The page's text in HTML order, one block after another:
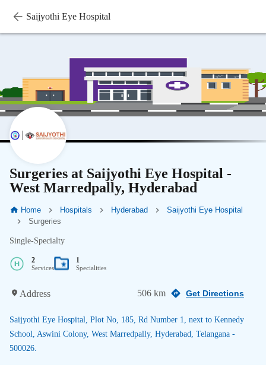
Saijyothi Eye Hospital
Surgeries at Saijyothi Eye Hospital -
West Marredpally, Hyderabad
Home Hospitals Hyderabad
Saijyothi Eye Hospital
Surgeries
Single-Specialty
2
Services
1
Specialities
Address 506 km Get Directions
Saijyothi Eye Hospital, Plot No, 185, Rd Number 1, next to Kennedy
School, Aswini Colony, West Marredpally, Hyderabad, Telangana -
500026.